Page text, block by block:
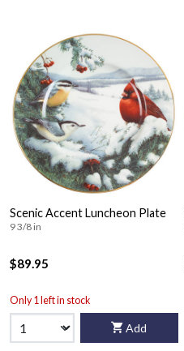
Scenic Accent Luncheon Plate
9 3/8 in
$89.95
Only 1 left in stock
Add